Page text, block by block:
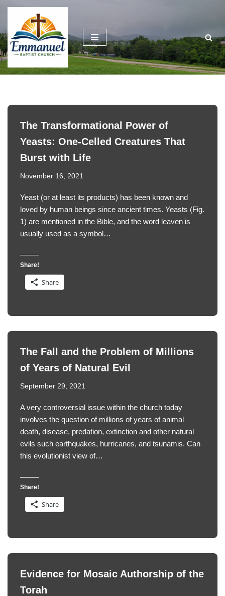
Skip
to
content
The Transformational Power of
Yeasts: One-Celled Creatures That
Burst with Life
November 16, 2021
Yeast (or at least its products) has been known and
loved by human beings since ancient times. Yeasts (Fig.
1) are mentioned in the Bible, and the word leaven is
usually used as a symbol…
Share!
Share
The Fall and the Problem of Millions
of Years of Natural Evil
September 29, 2021
A very controversial issue within the church today
involves the question of millions of years of animal
death, disease, predation, extinction and other natural
evils such earthquakes, hurricanes, and tsunamis. Can
this evolutionist view of…
Share!
Share
Evidence for Mosaic Authorship of the
Torah